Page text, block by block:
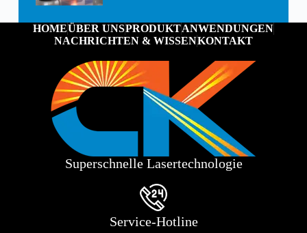
HOMEÜBER UNSPRODUKTANWENDUNGEN
NACHRICHTEN & WISSENKONTAKT
Superschnelle Lasertechnologie
Service-Hotline